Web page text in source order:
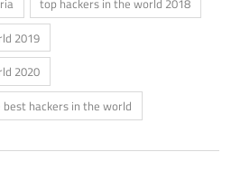
2019
2020
hackers in the world